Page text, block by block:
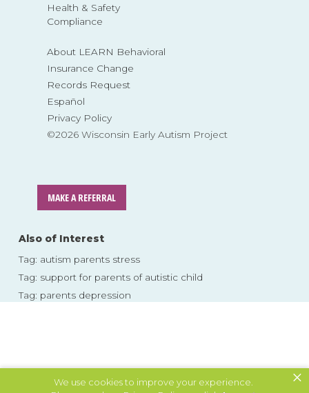
We use cookies to improve your experience.
×
Health & Safety
Compliance
About LEARN Behavioral
Insurance Change
Records Request
Español
Privacy Policy
©2026 Wisconsin Early Autism Project
MAKE A REFERRAL
Also of Interest
Tag: autism parents stress
Tag: support for parents of autistic child
Tag: parents depression